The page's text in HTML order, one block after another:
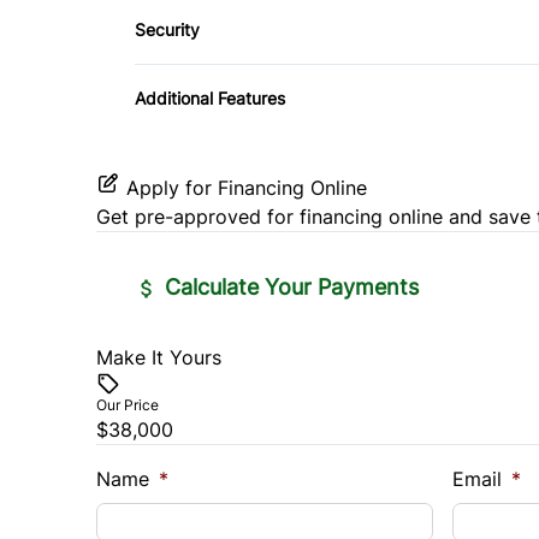
Power Door Locks
Rear Bench Seat
Security System
Proximity Key
Security
Automatic High Beams
Additional Features
Apply for Financing Online
Get pre-approved for financing online and save
Calculate Your Payments
Vehicle Price
Trade-In Value
$
$
Make It Yours
Our Price
$38,000
Name * Email *